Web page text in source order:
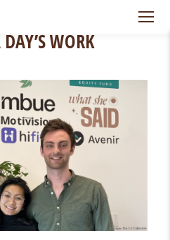
MAKING CAREERS
WORK